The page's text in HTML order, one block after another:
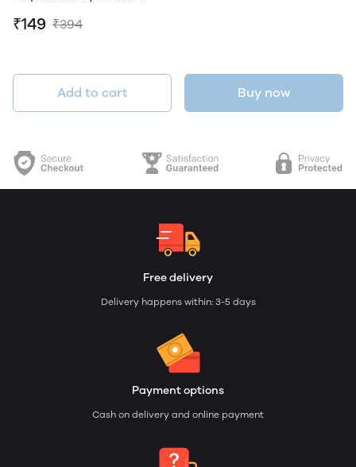
₹149 ₹394
Add to cart Buy now
Free delivery
Delivery happens within: 3-5 days
Payment options
Cash on delivery and online payment